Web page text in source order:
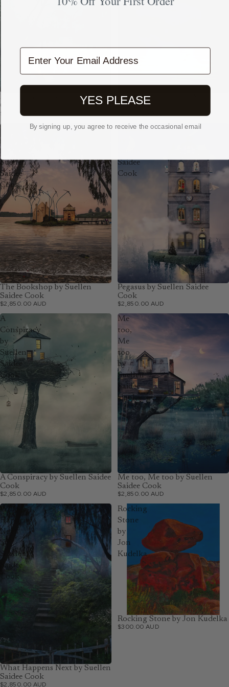
Daisy fields by Suellen Saidee
Cook
$2,850.00 AUD
Cook
An Evening Swim by Suellen
Saidee Cook
by
Suellen
Saidee
Cook
The Bookshop by Suellen
Saidee Cook
$2,850.00 AUD
Pegasus
Saidee
Cook
Pegasus by Suellen Saidee
Cook
$2,850.00 AUD
A
Conspiracy
by
Suellen
Saidee
Cook
A Conspiracy by Suellen Saidee
Cook
$2,850.00 AUD
Me
too,
Me
too
by
Suellen
Saidee
Cook
Me too, Me too by Suellen
Saidee Cook
$2,850.00 AUD
What
Happens
Next
by
Suellen
Saidee
Cook
What Happens Next by Suellen
Saidee Cook
$2,850.00 AUD
Rocking
Stone
by
Jon
Kudelka
Rocking Stone by Jon Kudelka
$300.00 AUD
Enter Your Email Address
YES PLEASE
By signing up, you agree to receive the occasional email